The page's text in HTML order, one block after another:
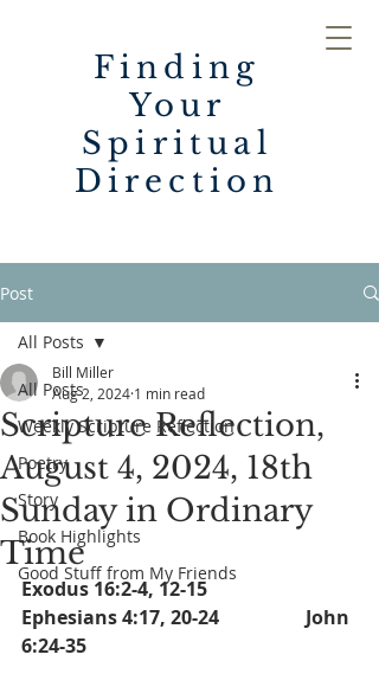
Finding
Your
Spiritual
Direction
Post
All Posts
Weekly Scripture Reflection
Poetry
Story
Book Highlights
Good Stuff from My Friends
All Posts
Scripture Reflection,
August 4, 2024, 18th
Sunday in Ordinary
Time
Bill Miller
Aug 2, 2024 1 min read
Exodus 16:2-4, 12-15
Ephesians 4:17, 20-24		John
6:24-35